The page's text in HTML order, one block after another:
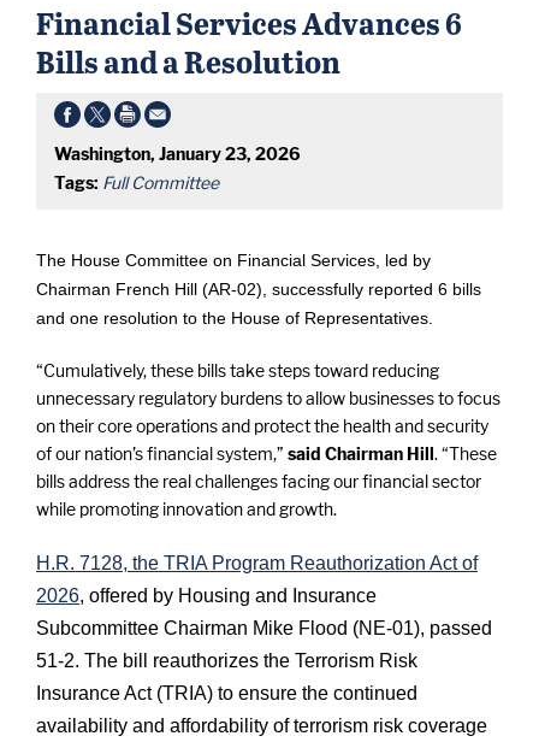
Financial Services Advances 6
Bills and a Resolution
Washington, January 23, 2026
Tags: Full Committee
The House Committee on Financial Services, led by
Chairman French Hill (AR-02), successfully reported 6 bills
and one resolution to the House of Representatives.
“Cumulatively, these bills take steps toward reducing
unnecessary regulatory burdens to allow businesses to focus
on their core operations and protect the health and security
of our nation’s financial system,” said Chairman Hill. “These
bills address the real challenges facing our financial sector
while promoting innovation and growth.
H.R. 7128, the TRIA Program Reauthorization Act of
2026, offered by Housing and Insurance
Subcommittee Chairman Mike Flood (NE-01), passed
51-2. The bill reauthorizes the Terrorism Risk
Insurance Act (TRIA) to ensure the continued
availability and affordability of terrorism risk coverage